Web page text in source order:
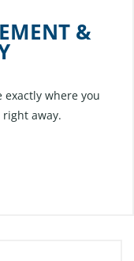
&
where you
away.